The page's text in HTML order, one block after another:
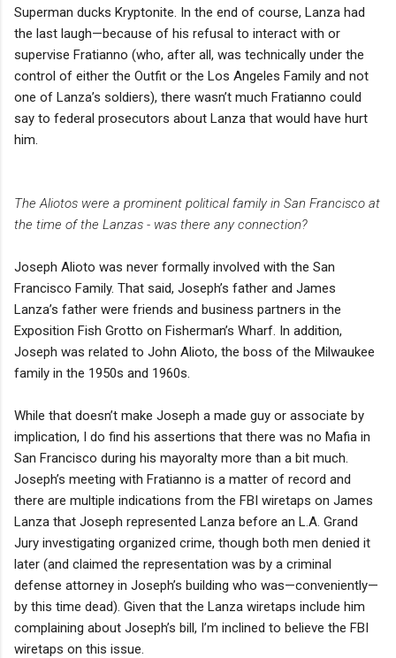
Superman ducks Kryptonite. In the end of course, Lanza had
the last laugh—because of his refusal to interact with or
supervise Fratianno (who, after all, was technically under the
control of either the Outfit or the Los Angeles Family and not
one of Lanza’s soldiers), there wasn’t much Fratianno could
say to federal prosecutors about Lanza that would have hurt
him.
The Aliotos were a prominent political family in San Francisco at
the time of the Lanzas - was there any connection?
Joseph Alioto was never formally involved with the San
Francisco Family. That said, Joseph’s father and James
Lanza’s father were friends and business partners in the
Exposition Fish Grotto on Fisherman’s Wharf. In addition,
Joseph was related to John Alioto, the boss of the Milwaukee
family in the 1950s and 1960s.
While that doesn’t make Joseph a made guy or associate by
implication, I do find his assertions that there was no Mafia in
San Francisco during his mayoralty more than a bit much.
Joseph’s meeting with Fratianno is a matter of record and
there are multiple indications from the FBI wiretaps on James
Lanza that Joseph represented Lanza before an L.A. Grand
Jury investigating organized crime, though both men denied it
later (and claimed the representation was by a criminal
defense attorney in Joseph’s building who was—conveniently—
by this time dead). Given that the Lanza wiretaps include him
complaining about Joseph’s bill, I’m inclined to believe the FBI
wiretaps on this issue.